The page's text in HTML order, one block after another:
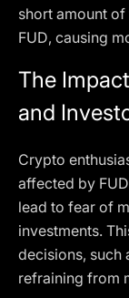
short amount
FUD, causing
The
and
Crypto
affected by
lead to fear of
investments.
decisions, such
refraining from